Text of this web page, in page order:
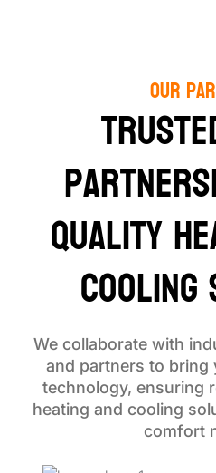
Our
Quality
Cooling
We collaborate with
and partners to bring
technology, ensuring
heating and cooling
comfort